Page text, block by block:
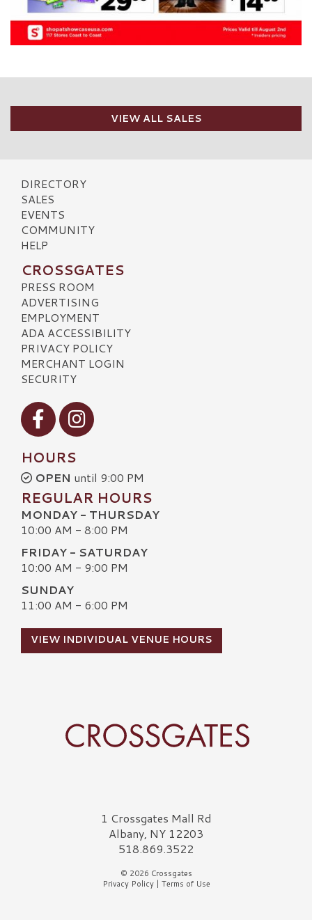
VIEW ALL SALES
DIRECTORY
SALES
EVENTS
COMMUNITY
HELP
CROSSGATES
PRESS ROOM
ADVERTISING
EMPLOYMENT
ADA ACCESSIBILITY
PRIVACY POLICY
MERCHANT LOGIN
SECURITY
Visit our Facebook
Visit our Instagram
HOURS
OPEN until 9:00 PM
REGULAR HOURS
MONDAY - THURSDAY
10:00 AM - 8:00 PM
FRIDAY - SATURDAY
10:00 AM - 9:00 PM
SUNDAY
11:00 AM - 6:00 PM
VIEW INDIVIDUAL VENUE HOURS
Crossgates Logo1 Crossgates Mall Rd
Albany, NY 12203
518.869.3522
© 2026 Crossgates
Privacy Policy| Terms of Use